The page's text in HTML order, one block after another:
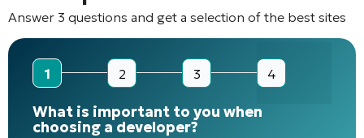
Answer 3 questions and get a selection of the best sites
1 2 3 4
What is important to you when
choosing a developer?